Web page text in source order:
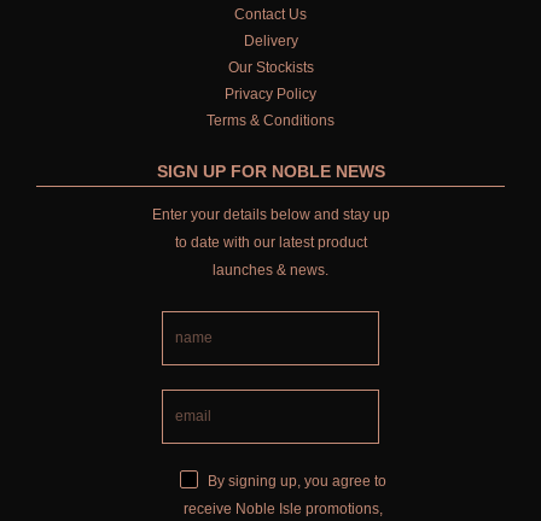
Contact Us
Delivery
Our Stockists
Privacy Policy
Terms & Conditions
SIGN UP FOR NOBLE NEWS
Enter your details below and stay up
to date with our latest product
launches & news.
By signing up, you agree to
receive Noble Isle promotions,